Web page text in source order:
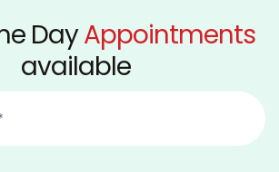
DayAppointments
available